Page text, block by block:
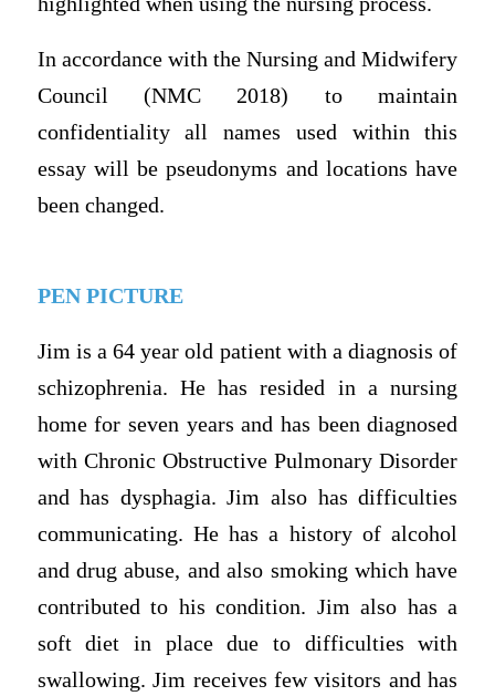
In accordance with the Nursing and Midwifery
Council (NMC 2018) to maintain
confidentiality all names used within this
essay will be pseudonyms and locations have
been changed.
PEN PICTURE
Jim is a 64 year old patient with a diagnosis of
schizophrenia. He has resided in a nursing
home for seven years and has been diagnosed
with Chronic Obstructive Pulmonary Disorder
and has dysphagia. Jim also has difficulties
communicating. He has a history of alcohol
and drug abuse, and also smoking which have
contributed to his condition. Jim also has a
soft diet in place due to difficulties with
swallowing. Jim receives few visitors and has